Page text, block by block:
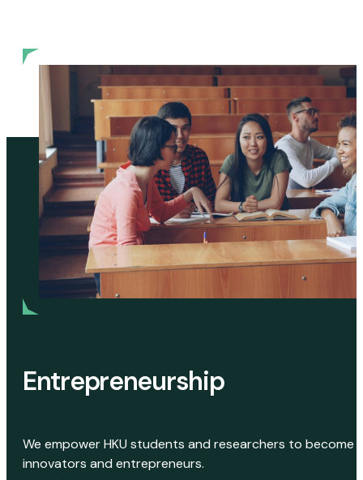
Entrepreneurship
We empower HKU students and researchers to become
innovators and entrepreneurs.